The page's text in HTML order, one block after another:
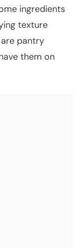
ingredients
texture
pantry
them on